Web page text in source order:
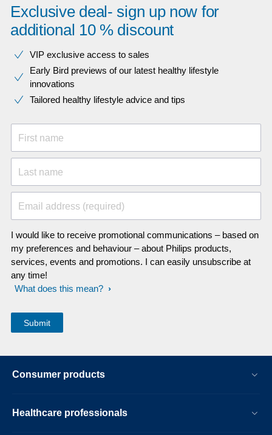
Exclusive deal- sign up now for
additional 10 % discount
VIP exclusive access to sales​​
Early Bird previews of our latest healthy lifestyle
innovations​
Tailored healthy lifestyle advice and tips
First name
Last name
Email address (required)
I would like to receive promotional communications – based on
my preferences and behaviour – about Philips products,
services, events and promotions. I can easily unsubscribe at
any time!
What does this mean?
Consumer products
Healthcare professionals